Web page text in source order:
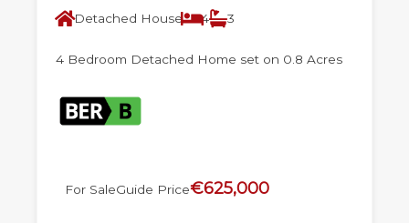
Detached House 4 3
4 Bedroom Detached Home set on 0.8 Acres
For SaleGuide Price€625,000